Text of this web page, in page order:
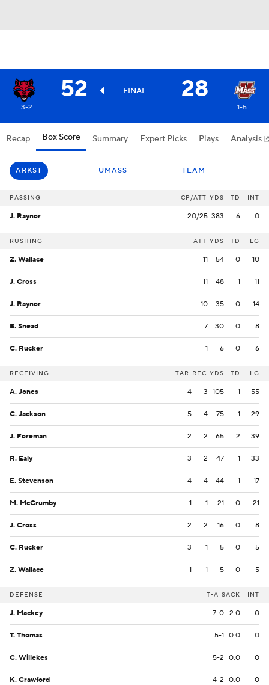
52 FINAL 28
3-2 1-5
Recap Box Score Summary Expert Picks Plays Analysis
ARKST UMASS TEAM
PASSING CP/ATT YDS TD INT
J. Raynor 20/25 383 6 0
RUSHING ATT YDS TD LG
Z. Wallace 11 54 0 10
J. Cross 11 48 1 11
J. Raynor 10 35 0 14
B. Snead 7 30 0 8
C. Rucker 1 6 0 6
RECEIVING TAR REC YDS TD LG
A. Jones 4 3 105 1 55
C. Jackson 5 4 75 1 29
J. Foreman 2 2 65 2 39
R. Ealy 3 2 47 1 33
E. Stevenson 4 4 44 1 17
M. McCrumby 1 1 21 0 21
J. Cross 2 2 16 0 8
C. Rucker 3 1 5 0 5
Z. Wallace 1 1 5 0 5
DEFENSE T-A SACK INT
J. Mackey 7-0 2.0 0
T. Thomas 5-1 0.0 0
C. Willekes 5-2 0.0 0
K. Crawford 4-2 0.0 0